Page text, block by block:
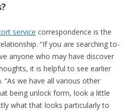
service correspondence is the
“If you are searching to-
anyone who may have discover
it is helpful to see earlier
“As we have all various other
being unlock form, look a little
what that looks particularly to